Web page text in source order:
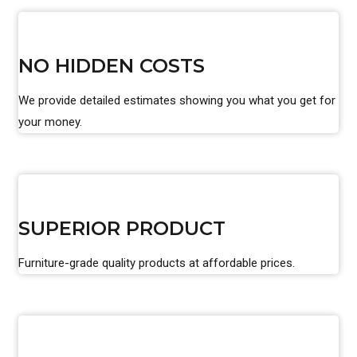
NO HIDDEN COSTS
We provide detailed estimates showing you what you get for
your money.
SUPERIOR PRODUCT
Furniture-grade quality products at affordable prices.